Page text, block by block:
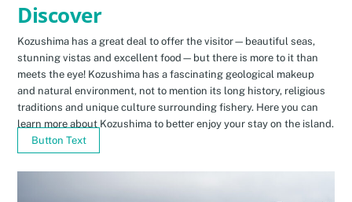
Discover
Kozushima has a great deal to offer the visitor—beautiful seas,
stunning vistas and excellent food—but there is more to it than
meets the eye! Kozushima has a fascinating geological makeup
and natural environment, not to mention its long history, religious
traditions and unique culture surrounding fishery. Here you can
learn more about Kozushima to better enjoy your stay on the island.
Button Text